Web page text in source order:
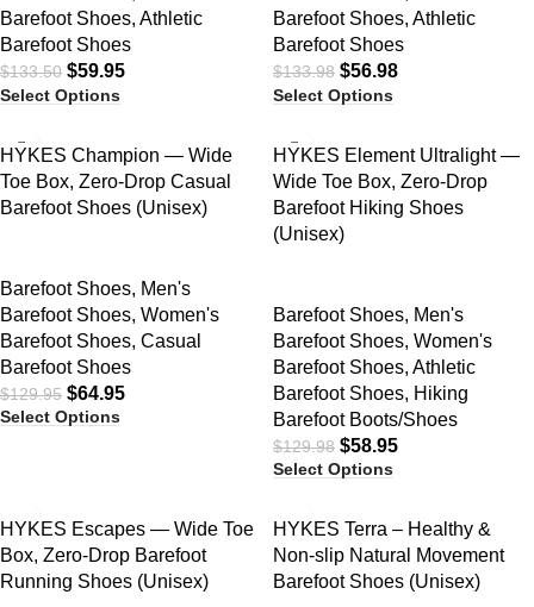
Barefoot Shoes, Athletic
Barefoot Shoes
$133.50 $59.95
Select Options
Barefoot Shoes, Athletic
Barefoot Shoes
$133.98 $56.98
Select Options
HYKES Champion — Wide
Toe Box, Zero-Drop Casual
Barefoot Shoes (Unisex)
Barefoot Shoes, Men's
Barefoot Shoes, Women's
Barefoot Shoes, Casual
Barefoot Shoes
$129.95 $64.95
Select Options
HYKES Element Ultralight —
Wide Toe Box, Zero-Drop
Barefoot Hiking Shoes
(Unisex)
Barefoot Shoes, Men's
Barefoot Shoes, Women's
Barefoot Shoes, Athletic
Barefoot Shoes, Hiking
Barefoot Boots/Shoes
$129.98 $58.95
Select Options
HYKES Escapes — Wide Toe
Box, Zero-Drop Barefoot
Running Shoes (Unisex)
HYKES Terra – Healthy &
Non-slip Natural Movement
Barefoot Shoes (Unisex)